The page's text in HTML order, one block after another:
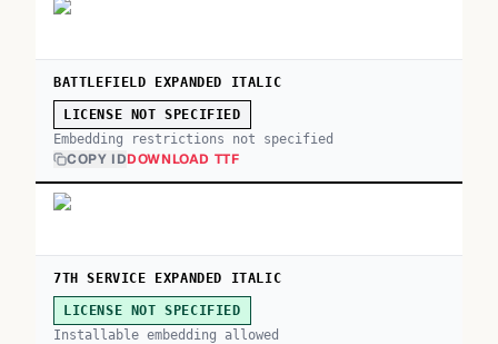
BATTLEFIELD EXPANDED ITALIC
LICENSE NOT SPECIFIED
Embedding restrictions not specified
COPY IDDOWNLOAD TTF
7TH SERVICE EXPANDED ITALIC
LICENSE NOT SPECIFIED
Installable embedding allowed